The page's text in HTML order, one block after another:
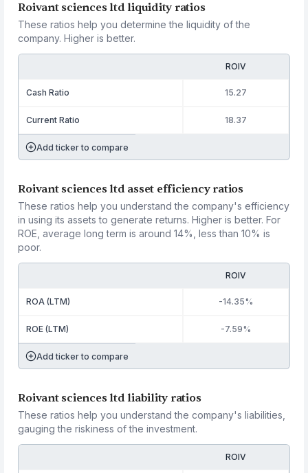
Roivant sciences ltd liquidity ratios
These ratios help you determine the liquidity of the
company. Higher is better.
ROIV
Cash Ratio 15.27
Current Ratio 18.37
Add ticker to compare
Roivant sciences ltd asset efficiency ratios
These ratios help you understand the company's efficiency
in using its assets to generate returns. Higher is better. For
ROE, average long term is around 14%, less than 10% is
poor.
ROIV
ROA (LTM) -14.35%
ROE (LTM) -7.59%
Add ticker to compare
Roivant sciences ltd liability ratios
These ratios help you understand the company's liabilities,
gauging the riskiness of the investment.
ROIV